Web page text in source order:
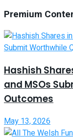
Premium
Hashish
and MSOs
Outcomes
May 13, 2026